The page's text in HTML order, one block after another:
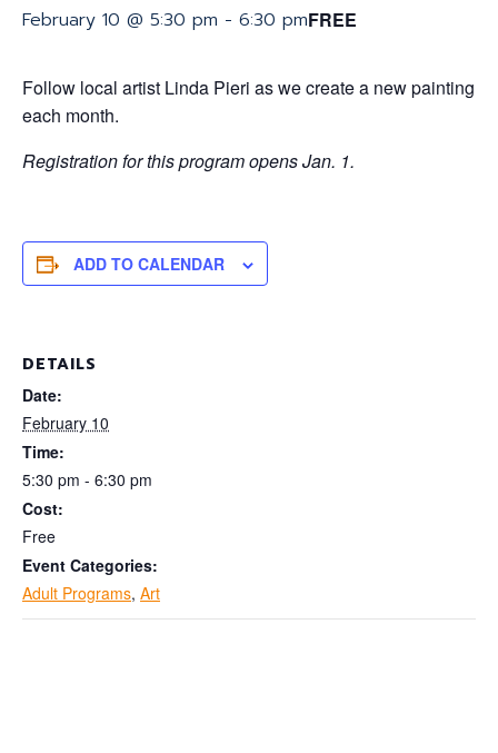
February 10 @ 5:30 pm - 6:30 pmFREE
Follow local artist Linda Pieri as we create a new painting
each month.
Registration for this program opens Jan. 1.
ADD TO CALENDAR
DETAILS
Date:
February 10
Time:
5:30 pm - 6:30 pm
Cost:
Free
Event Categories:
Adult Programs, Art